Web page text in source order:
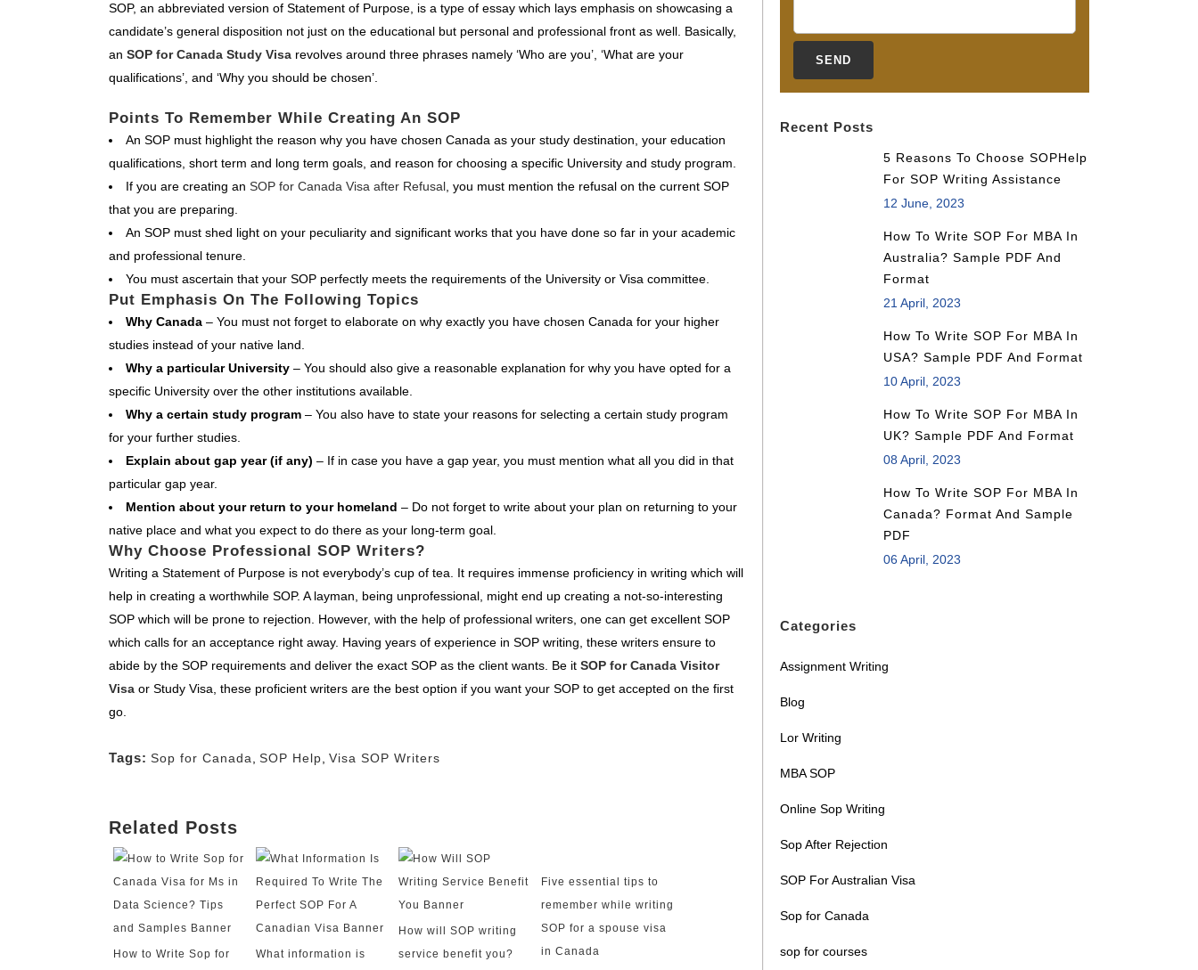
SOP, an abbreviated version of Statement of Purpose, is a type of essay which lays emphasis on showcasing a
candidate’s general disposition not just on the educational but personal and professional front as well. Basically,
an SOP for Canada Study Visa revolves around three phrases namely ‘Who are you’, ‘What are your
qualifications’, and ‘Why you should be chosen’.
Points To Remember While Creating An SOP
An SOP must highlight the reason why you have chosen Canada as your study destination, your education
qualifications, short term and long term goals, and reason for choosing a specific University and study program.
If you are creating an SOP for Canada Visa after Refusal , you must mention the refusal on the current SOP
that you are preparing.
An SOP must shed light on your peculiarity and significant works that you have done so far in your academic
and professional tenure.
You must ascertain that your SOP perfectly meets the requirements of the University or Visa committee.
Put Emphasis On The Following Topics
Why Canada – You must not forget to elaborate on why exactly you have chosen Canada for your higher
studies instead of your native land.
Why a particular University – You should also give a reasonable explanation for why you have opted for a
specific University over the other institutions available.
Why a certain study program – You also have to state your reasons for selecting a certain study program
for your further studies.
Explain about gap year (if any) – If in case you have a gap year, you must mention what all you did in that
particular gap year.
Mention about your return to your homeland – Do not forget to write about your plan on returning to your
native place and what you expect to do there as your long-term goal.
Why Choose Professional SOP Writers?
Writing a Statement of Purpose is not everybody’s cup of tea. It requires immense proficiency in writing which will
help in creating a worthwhile SOP. A layman, being unprofessional, might end up creating a not-so-interesting
SOP which will be prone to rejection. However, with the help of professional writers, one can get excellent SOP
which calls for an acceptance right away. Having years of experience in SOP writing, these writers ensure to
abide by the SOP requirements and deliver the exact SOP as the client wants. Be it SOP for Canada Visitor
Visa or Study Visa, these proficient writers are the best option if you want your SOP to get accepted on the first
go.
Tags: Sop for Canada SOP Help Visa SOP Writers
Related Posts
How to Write Sop for
What information is
How will SOP writing
service benefit you?
Five essential tips to
remember while writing
SOP for a spouse visa
in Canada
Recent Posts
5 Reasons To Choose SOPHelp
For SOP Writing Assistance
12 June, 2023
How To Write SOP For MBA In
Australia? Sample PDF And
Format
21 April, 2023
How To Write SOP For MBA In
USA? Sample PDF And Format
10 April, 2023
How To Write SOP For MBA In
UK? Sample PDF And Format
08 April, 2023
How To Write SOP For MBA In
Canada? Format And Sample
PDF
06 April, 2023
Categories
Assignment Writing
Blog
Lor Writing
MBA SOP
Online Sop Writing
Sop After Rejection
SOP For Australian Visa
Sop for Canada
sop for courses